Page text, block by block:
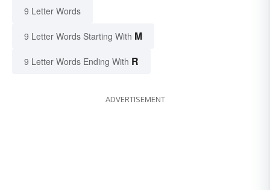
9 Letter Words
9 Letter Words Starting With M
9 Letter Words Ending With R
ADVERTISEMENT